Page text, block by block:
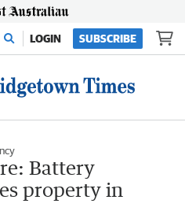
LOGIN SUBSCRIBE
Battery
property in